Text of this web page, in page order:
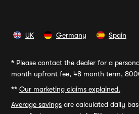
UK Germany Spain
* Please contact the dealer for a
month upfront fee, 48 month term,
** Our marketing claims explained.
Average savings are calculated daily